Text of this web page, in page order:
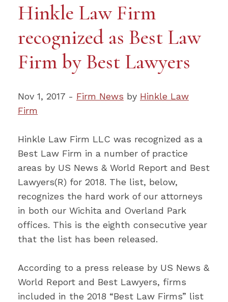
Hinkle Law Firm
recognized as Best Law
Firm by Best Lawyers
Nov 1, 2017 - Firm News by Hinkle Law
Firm
Hinkle Law Firm LLC was recognized as a
Best Law Firm in a number of practice
areas by US News & World Report and Best
Lawyers(R) for 2018. The list, below,
recognizes the hard work of our attorneys
in both our Wichita and Overland Park
offices. This is the eighth consecutive year
that the list has been released.
According to a press release by US News &
World Report and Best Lawyers, firms
included in the 2018 “Best Law Firms” list